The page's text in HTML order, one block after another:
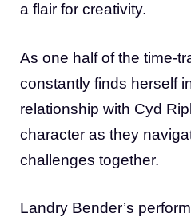
a flair for creativity.
As one half of the time-
constantly finds herself
relationship with Cyd
character as they
challenges together.
Landry Bender’s